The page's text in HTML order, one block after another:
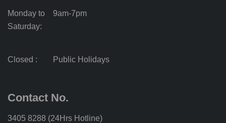
Monday to
Saturday:
9am-7pm
Closed : Public Holidays
Contact No.
3405 8288 (24Hrs Hotline)